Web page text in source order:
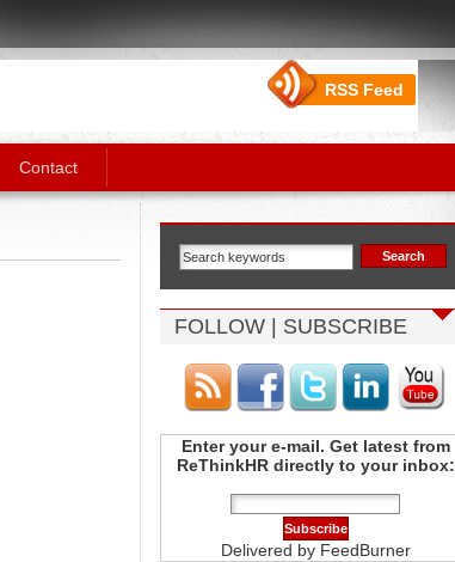
RSS Feed
Contact
FOLLOW | SUBSCRIBE
Enter your e-mail. Get latest from
ReThinkHR directly to your inbox:
Delivered by FeedBurner